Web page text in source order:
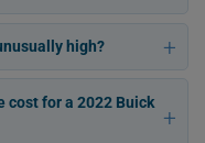
high?
cost for a 2022 Buick